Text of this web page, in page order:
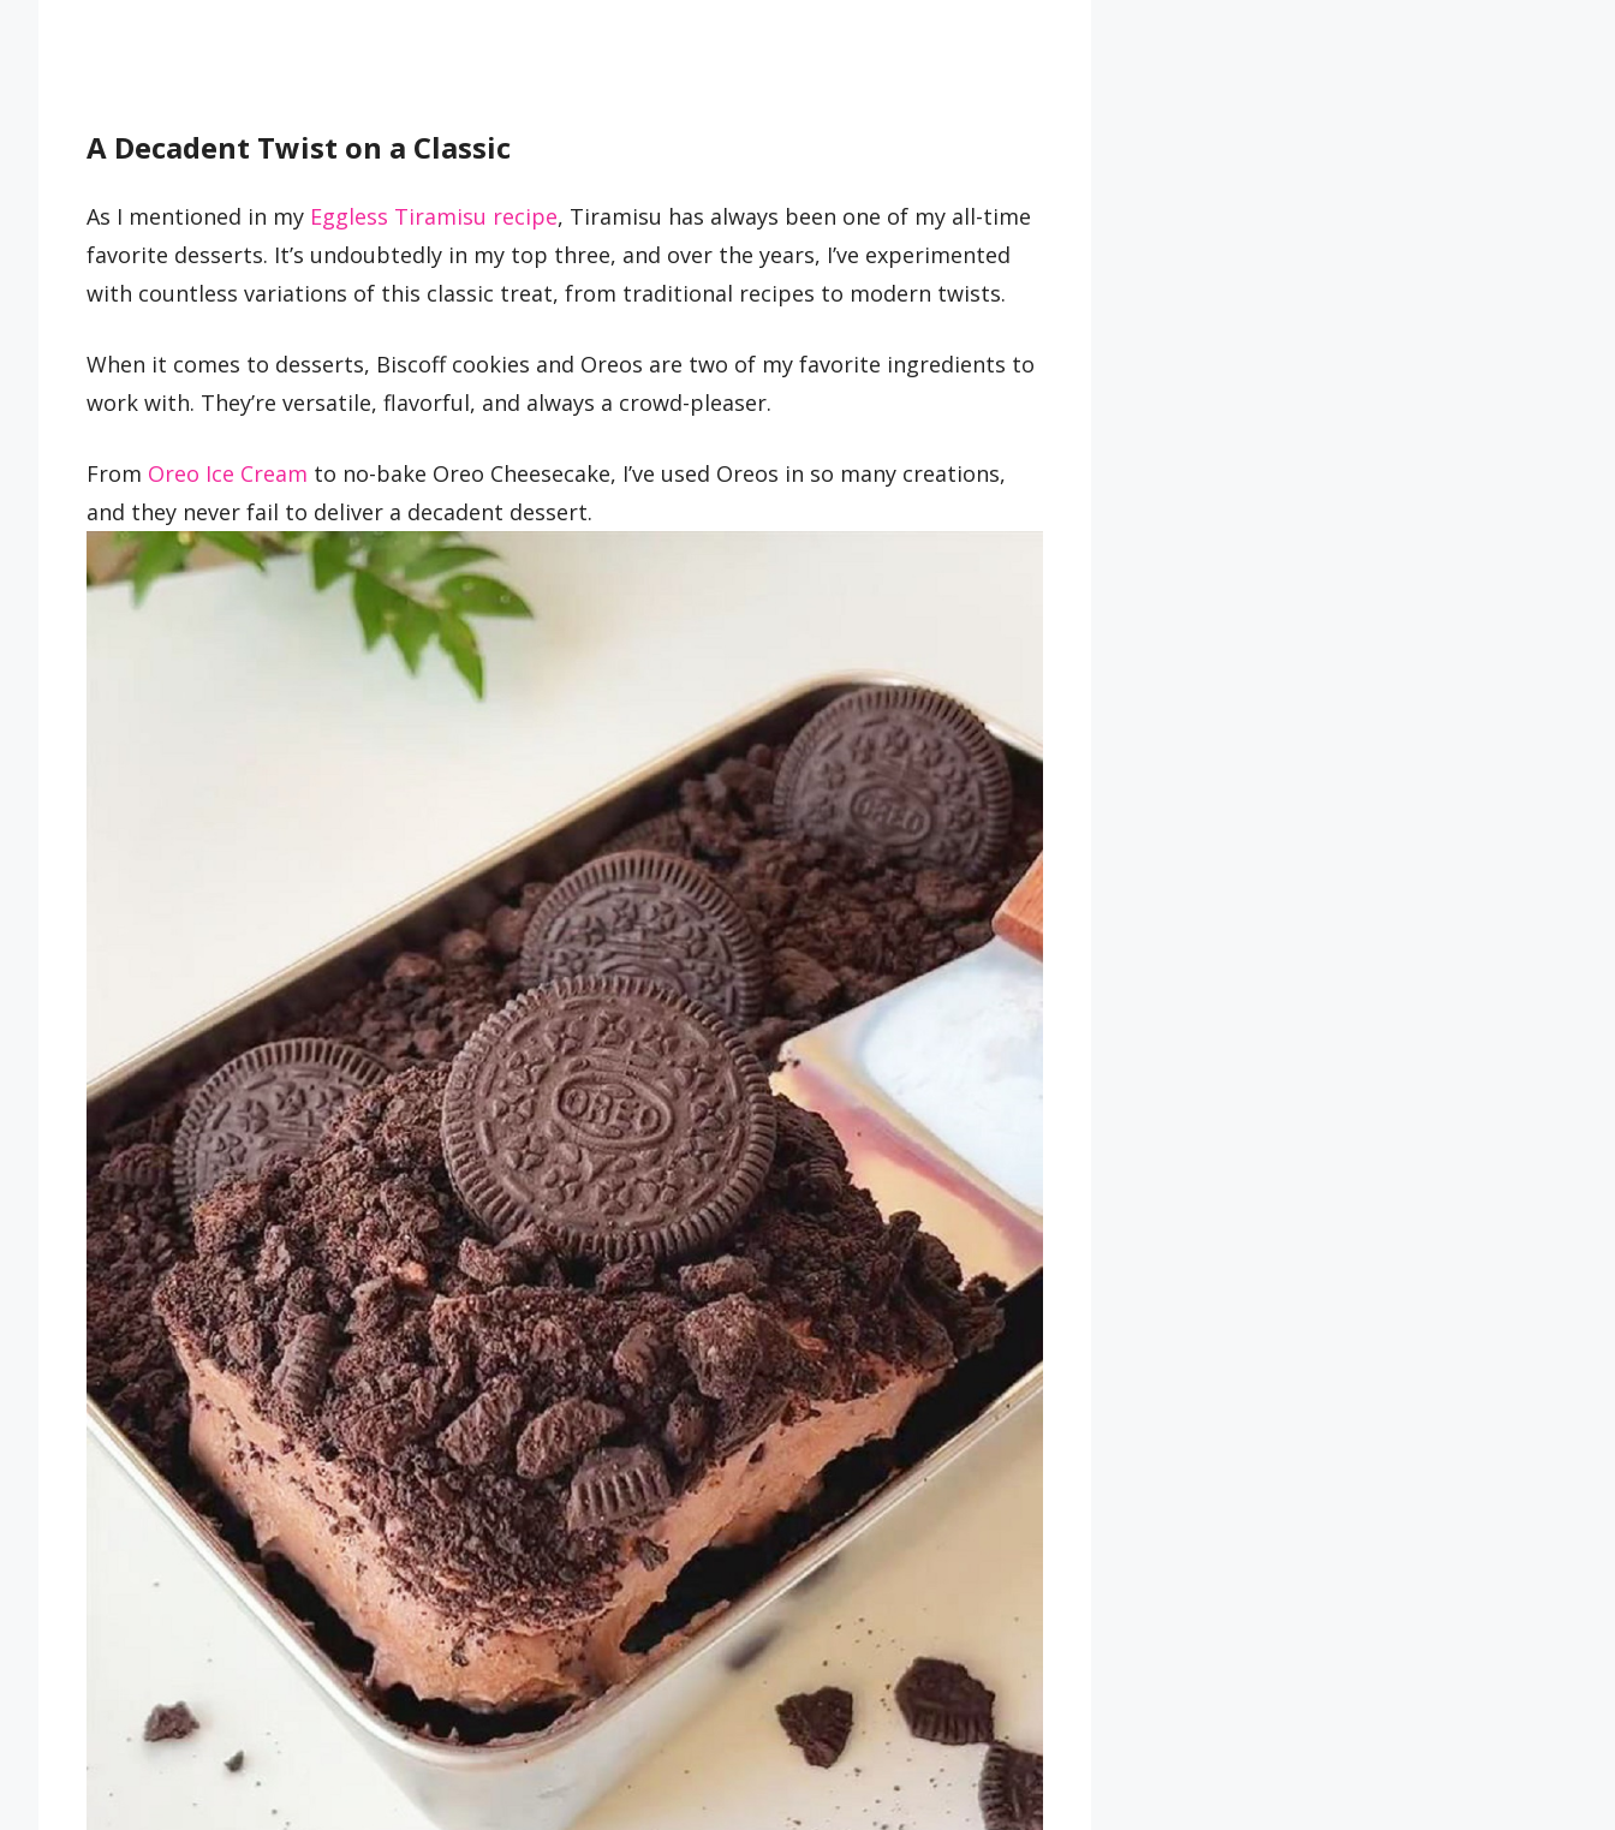
A Decadent Twist on a Classic
As I mentioned in my Eggless Tiramisu recipe, Tiramisu has always been one of my all-time
favorite desserts. It’s undoubtedly in my top three, and over the years, I’ve experimented
with countless variations of this classic treat, from traditional recipes to modern twists.
When it comes to desserts, Biscoff cookies and Oreos are two of my favorite ingredients to
work with. They’re versatile, flavorful, and always a crowd-pleaser.
From Oreo Ice Cream to no-bake Oreo Cheesecake, I’ve used Oreos in so many creations,
and they never fail to deliver a decadent dessert.